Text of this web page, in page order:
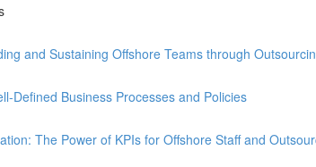
and Sustaining Offshore Teams through
Defined Business Processes and Policies
The Power of KPIs for Offshore Staff and